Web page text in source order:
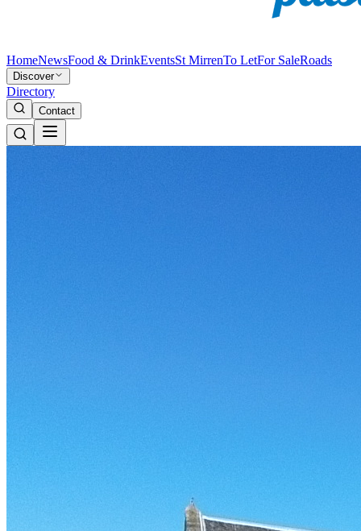
HomeNewsFood & DrinkEventsSt MirrenTo LetFor SaleRoads
Discover
Directory
Contact